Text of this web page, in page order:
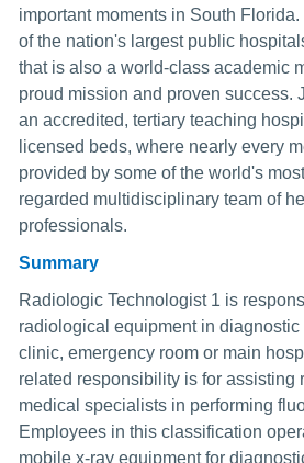
important moments in South
of the nation's largest public
that is also a world-class academic
proud mission and proven success.
an accredited, tertiary teaching
licensed beds, where nearly every
provided by some of the world's
regarded multidisciplinary team of
professionals.
Summary
Radiologic Technologist 1 is
radiological equipment in
clinic, emergency room or main
related responsibility is for assisting
medical specialists in performing
Employees in this classification
mobile x-ray equipment for